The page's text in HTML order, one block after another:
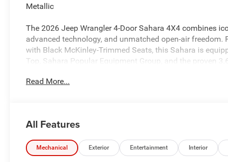
Metallic
The 2026 Jeep Wrangler 4-Door Sahara 4X4 combines
advanced technology, and unmatched open-air freedom.
with Black McKinley-Trimmed Seats, this Sahara is
Top, Sahara Popular Equipment Group, and the proven
refinement Jeep owners love.
3.6L Pentastar® V6 Engine with Stop/Start Technology
8-Speed Automatic 850RE Transmission
Read More...
All Features
Mechanical Exterior Entertainment Interior